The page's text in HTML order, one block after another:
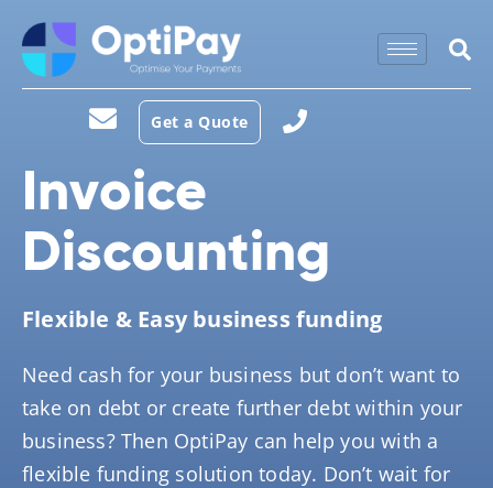
Get a Quote
Invoice
Discounting
Flexible & Easy business funding
Need cash for your business but don’t want to
take on debt or create further debt within your
business? Then OptiPay can help you with a
flexible funding solution today. Don’t wait for